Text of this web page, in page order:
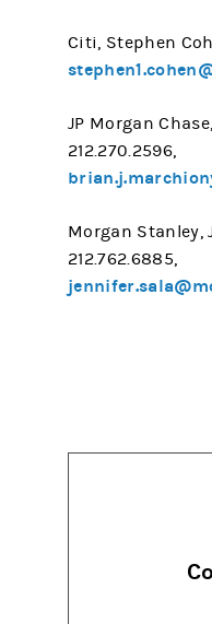
Citi, Stephen
JP Morgan
212.270.2596,
Morgan Stanley,
212.762.6885,